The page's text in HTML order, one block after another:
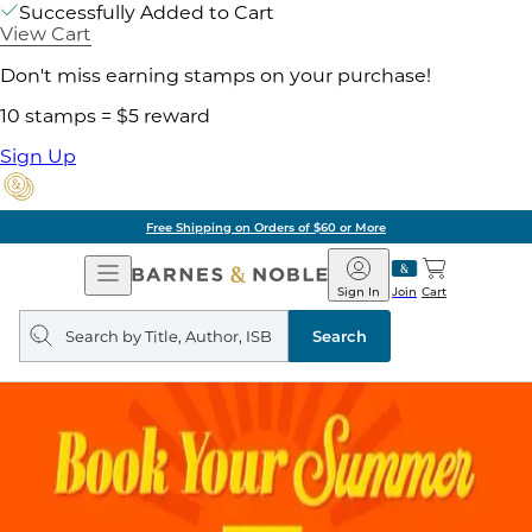
Successfully Added to Cart
View Cart
Don't miss earning stamps on your purchase!
10 stamps = $5 reward
Sign Up
Free Shipping on Orders of $60 or More
Open
Navigation
Barnes
&
Noble
Join
Sign In Cart
Search
query
Search